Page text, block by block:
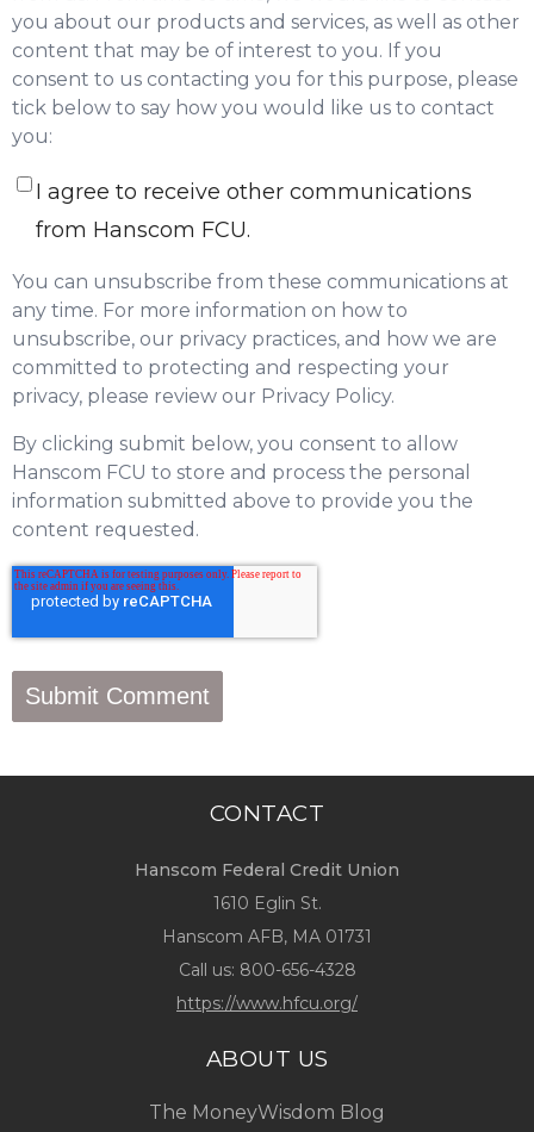
you about our products and services, as well as other
content that may be of interest to you. If you
consent to us contacting you for this purpose, please
tick below to say how you would like us to contact
you:
I agree to receive other communications
from Hanscom FCU.
You can unsubscribe from these communications at
any time. For more information on how to
unsubscribe, our privacy practices, and how we are
committed to protecting and respecting your
privacy, please review our Privacy Policy.
By clicking submit below, you consent to allow
Hanscom FCU to store and process the personal
information submitted above to provide you the
content requested.
CONTACT
Hanscom Federal Credit Union
1610 Eglin St.
Hanscom AFB, MA 01731
Call us: 800-656-4328
https://www.hfcu.org/
ABOUT US
The MoneyWisdom Blog